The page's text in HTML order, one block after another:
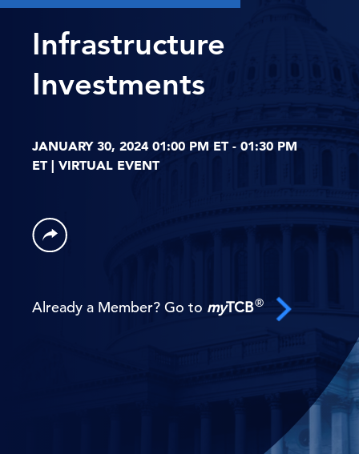
Infrastructure
Investments
JANUARY 30, 2024 01:00 PM ET - 01:30 PM
ET | VIRTUAL EVENT
Already a Member? Go to myTCB®